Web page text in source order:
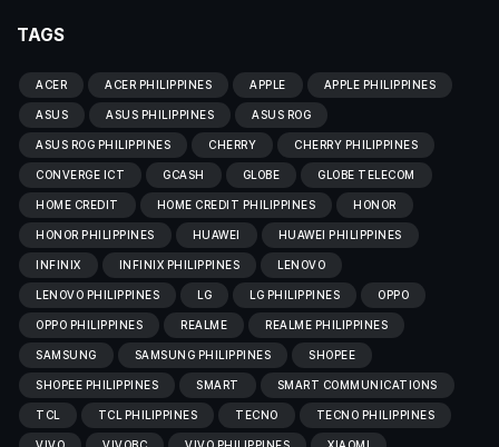
TAGS
ACER ACER PHILIPPINES APPLE APPLE PHILIPPINES
ASUS ASUS PHILIPPINES ASUS ROG
ASUS ROG PHILIPPINES CHERRY CHERRY PHILIPPINES
CONVERGE ICT GCASH GLOBE GLOBE TELECOM
HOME CREDIT HOME CREDIT PHILIPPINES HONOR
HONOR PHILIPPINES HUAWEI HUAWEI PHILIPPINES
INFINIX INFINIX PHILIPPINES LENOVO
LENOVO PHILIPPINES LG LG PHILIPPINES OPPO
OPPO PHILIPPINES REALME REALME PHILIPPINES
SAMSUNG SAMSUNG PHILIPPINES SHOPEE
SHOPEE PHILIPPINES SMART SMART COMMUNICATIONS
TCL TCL PHILIPPINES TECNO TECNO PHILIPPINES